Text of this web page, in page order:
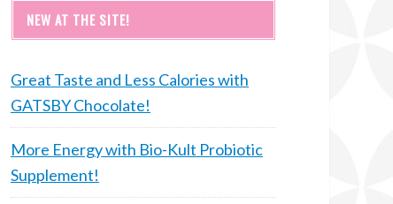
NEW AT THE SITE!
Great Taste and Less Calories with
GATSBY Chocolate!
More Energy with Bio-Kult Probiotic
Supplement!